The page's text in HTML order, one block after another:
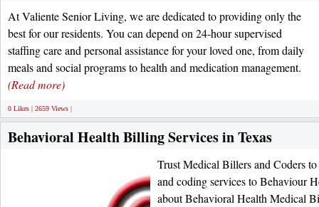
At Valiente Senior Living, we are dedicated to providing only the
best for our residents. You can depend on 24-hour supervised
staffing care and personal assistance for your loved one, from daily
meals and social programs to health and medication management.
(Read more)
0 Likes | 2659 Views |
Behavioral Health Billing Services in Texas
Trust Medical Billers and Coders
and coding services to Behaviour
about Behavioral Health Medical